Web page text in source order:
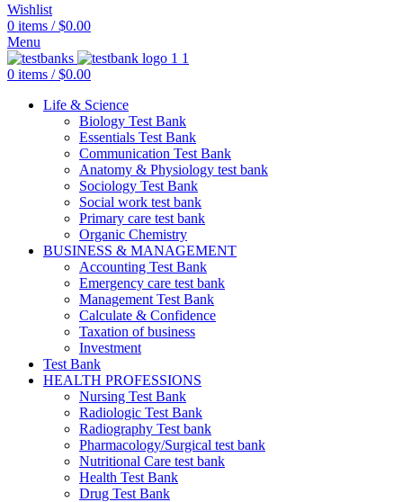
Wishlist
0 items / $0.00
Menu
0 items / $0.00
Life & Science
Biology Test Bank
Essentials Test Bank
Communication Test Bank
Anatomy & Physiology test bank
Sociology Test Bank
Social work test bank
Primary care test bank
Organic Chemistry
BUSINESS & MANAGEMENT
Accounting Test Bank
Emergency care test bank
Management Test Bank
Calculate & Confidence
Taxation of business
Investment
Test Bank
HEALTH PROFESSIONS
Nursing Test Bank
Radiologic Test Bank
Radiography Test bank
Pharmacology/Surgical test bank
Nutritional Care test bank
Health Test Bank
Drug Test Bank